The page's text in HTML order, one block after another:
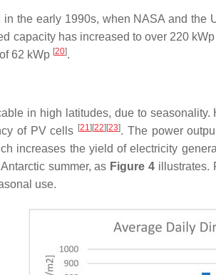
the early 1990s, when NASA and
capacity has increased to over 220
62 kWp [20].
in high latitudes, due to
of PV cells [21][22][23]. The power
increases the yield of electricity
summer, as Figure 4illustrates.
use.